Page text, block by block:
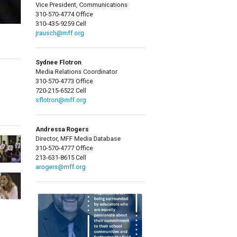
Vice President, Communications
310-570-4774 Office
310-435-9259 Cell
jrausch@mff.org
Sydnee Flotron
Media Relations Coordinator
310-570-4773 Office
720-215-6522 Cell
sflotron@mff.org
Andressa Rogers
Director, MFF Media Database
310-570-4777 Office
213-631-8615 Cell
arogers@mff.org